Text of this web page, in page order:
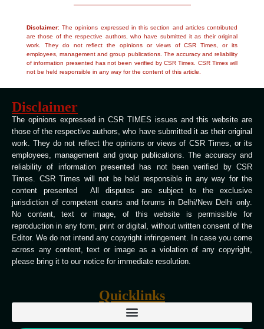
Disclaimer: The opinions expressed in this section and articles contributed
are those of the respective authors, who have submitted it as their original
work. They do not reflect the opinions or views of CSR Times, or its
employees, management and group publications. The accuracy and reliability
of information presented has not been verified by CSR Times. CSR Times will
not be held responsible in any way for the content of this article.
Disclaimer
The opinions expressed in CSR TIMES issues and this website are
those of the respective authors, who have submitted it as their original
work. They do not reflect the opinions or views of CSR Times, or its
employees, management and group publications. The accuracy and
reliability of information presented has not been verified by CSR
Times. CSR Times will not be held responsible in any way for the
content presented All disputes are subject to the exclusive
jurisdiction of competent courts and forums in Delhi/New Delhi only.
No content, text or image, of this website is permissible for
reproduction in any form, print or digital, without written consent of the
Editor. We do not intend any copyright infringement. In case you come
across any content, text or image as a violation of any copyright,
please bring it to our notice for immediate resolution.
Quicklinks